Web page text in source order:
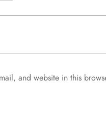
and website in this